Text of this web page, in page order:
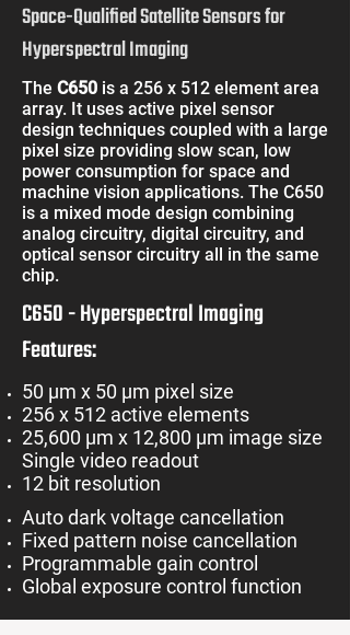
Space-Qualified Satellite Sensors for
Hyperspectral Imaging
The C650 is a 256 x 512 element area
array. It uses active pixel sensor
design techniques coupled with a large
pixel size providing slow scan, low
power consumption for space and
machine vision applications. The C650
is a mixed mode design combining
analog circuitry, digital circuitry, and
optical sensor circuitry all in the same
chip.
C650 - Hyperspectral Imaging
Features:
50 µm x 50 µm pixel size
256 x 512 active elements
25,600 µm x 12,800 µm image size
Single video readout
12 bit resolution
Auto dark voltage cancellation
Fixed pattern noise cancellation
Programmable gain control
Global exposure control function